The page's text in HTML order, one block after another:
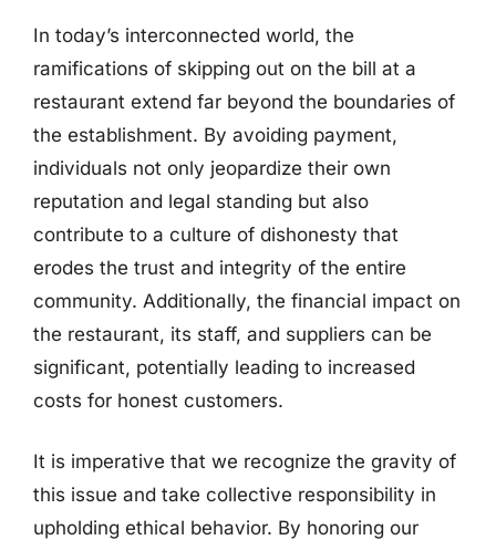
In today’s interconnected world, the
ramifications of skipping out on the bill at a
restaurant extend far beyond the boundaries of
the establishment. By avoiding payment,
individuals not only jeopardize their own
reputation and legal standing but also
contribute to a culture of dishonesty that
erodes the trust and integrity of the entire
community. Additionally, the financial impact on
the restaurant, its staff, and suppliers can be
significant, potentially leading to increased
costs for honest customers.
It is imperative that we recognize the gravity of
this issue and take collective responsibility in
upholding ethical behavior. By honoring our